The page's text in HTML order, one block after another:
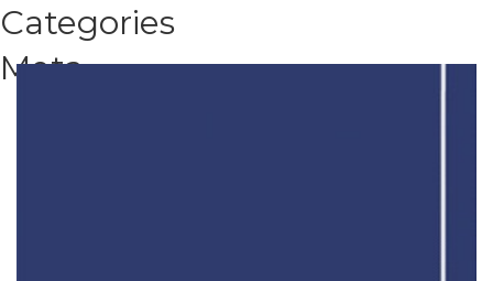
Categories
Meta